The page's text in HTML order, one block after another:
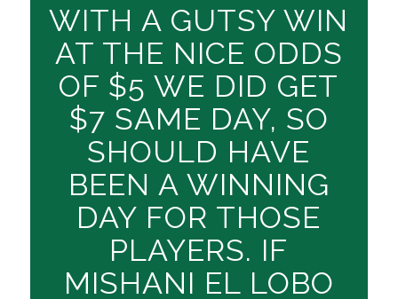
WITH A GUTSY WIN
AT THE NICE ODDS
OF $5 WE DID GET
$7 SAME DAY, SO
SHOULD HAVE
BEEN A WINNING
DAY FOR THOSE
PLAYERS. IF
MISHANI EL LOBO